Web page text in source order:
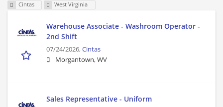
Cintas West Virginia
Warehouse Associate - Washroom Operator -
2nd Shift
07/24/2026,Cintas
Morgantown, WV
Sales Representative - Uniform